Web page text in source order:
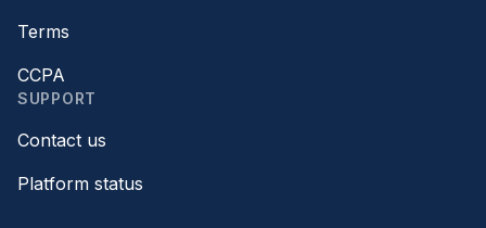
Terms
CCPA
SUPPORT
Contact us
Platform status